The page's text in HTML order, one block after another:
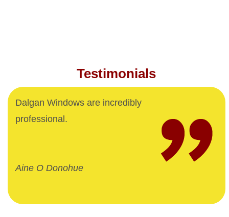
Testimonials
Dalgan Windows are incredibly
professional.
Aine O Donohue